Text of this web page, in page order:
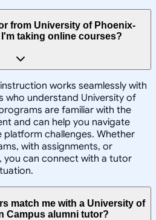
from University of Phoenix-
taking online courses?
works seamlessly with
who understand University of
are familiar with the
and can help you navigate
challenges. Whether
with assignments, or
can connect with a tutor
match me with a University of
Campus alumni tutor?